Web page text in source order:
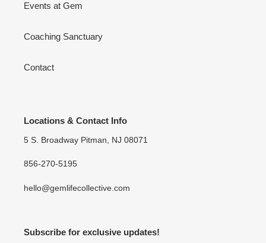
Events at Gem
Coaching Sanctuary
Contact
Locations & Contact Info
5 S. Broadway Pitman, NJ 08071
856-270-5195
hello@gemlifecollective.com
Subscribe for exclusive updates!